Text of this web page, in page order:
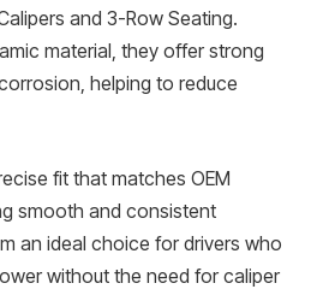
and 3-Row Seating.
material, they offer strong
helping to reduce
fit that matches OEM
smooth and consistent
an ideal choice for drivers who
without the need for caliper